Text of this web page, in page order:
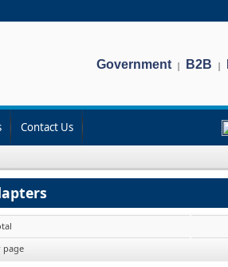
Government | B2B |
Contact Us
page